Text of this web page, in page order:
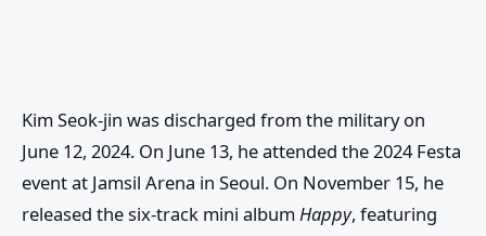
Kim Seok-jin was discharged from the military on
June 12, 2024. On June 13, he attended the 2024 Festa
event at Jamsil Arena in Seoul. On November 15, he
released the six-track mini albumHappy, featuring